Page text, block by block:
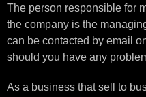
The person responsible for
the company is the
can be contacted by email
should you have any
As a business that sell to